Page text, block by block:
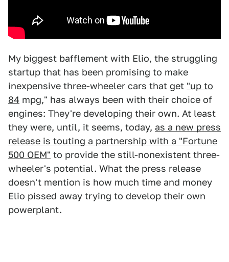
My biggest bafflement with Elio, the struggling
startup that has been promising to make
inexpensive three-wheeler cars that get "up to
84 mpg," has always been with their choice of
engines: They're developing their own. At least
they were, until, it seems, today, as a new press
release is touting a partnership with a "Fortune
500 OEM" to provide the still-nonexistent three-
wheeler's potential. What the press release
doesn't mention is how much time and money
Elio pissed away trying to develop their own
powerplant.